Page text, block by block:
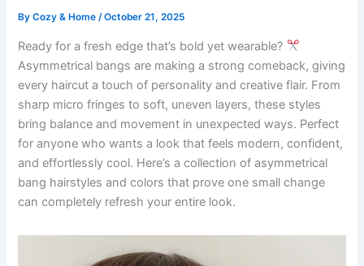
ByCozy & Home/October 21, 2025
Ready for a fresh edge that’s bold yet wearable?
Asymmetrical bangs are making a strong comeback, giving
every haircut a touch of personality and creative flair. From
sharp micro fringes to soft, uneven layers, these styles
bring balance and movement in unexpected ways. Perfect
for anyone who wants a look that feels modern, confident,
and effortlessly cool. Here’s a collection of asymmetrical
bang hairstyles and colors that prove one small change
can completely refresh your entire look.